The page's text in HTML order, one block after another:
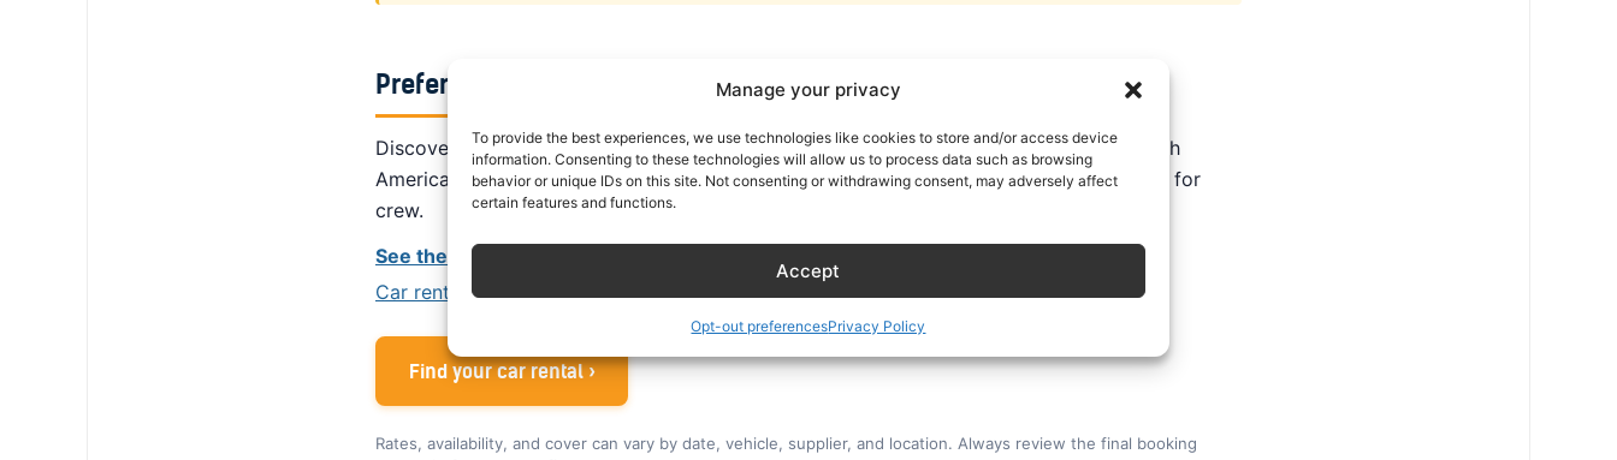
Manage your privacy
To provide the best experiences, we use technologies like cookies to store and/or access device
information. Consenting to these technologies will allow us to process data such as browsing
behavior or unique IDs on this site. Not consenting or withdrawing consent, may adversely affect
certain features and functions.
Accept
Opt-out preferencesPrivacy Policy
Prefer a dedicated crew rate?
DiscoverCars is the best all-round public deal. For a dedicated airline crew rate in North
America, Alamo gives eligible crew up to 30% off. You can also read our car rental tips for
crew.
See the Alamo crew rate for the US and Canada ›
Car rental tips for airline crew
Find your car rental ›
Rates, availability, and cover can vary by date, vehicle, supplier, and location. Always review the final booking